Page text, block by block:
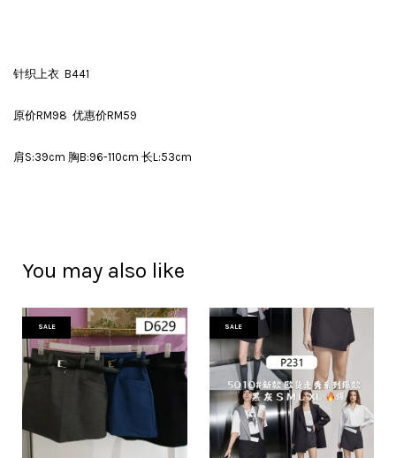
针织上衣 B441
原价RM98 优惠价RM59
肩S:39cm 胸B:96-110cm 长L:53cm
You may also like
SALE SALE